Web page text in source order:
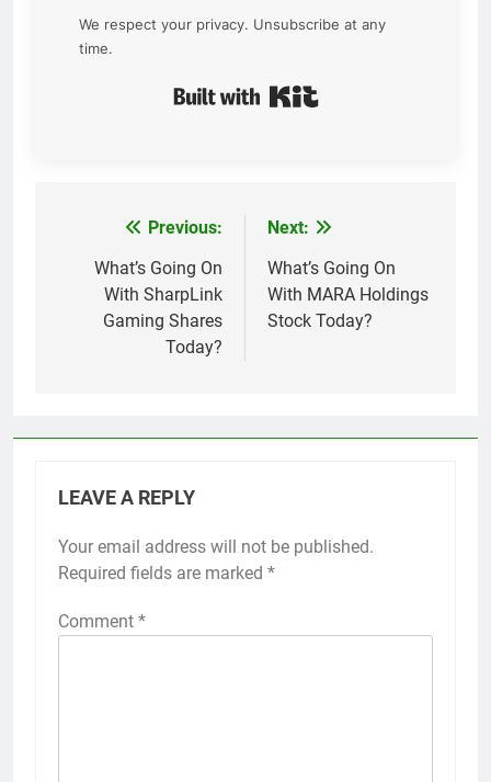
We respect your privacy. Unsubscribe at any
time.
navigation
Previous:
What’s Going On
With SharpLink
Gaming Shares
Today?
Next:
What’s Going On
With MARA Holdings
Stock Today?
LEAVE A REPLY
Your email address will not be published.
Required fields are marked *
Comment *